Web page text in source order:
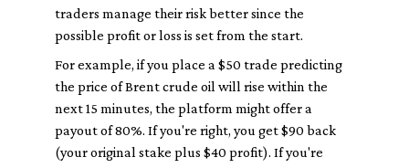
traders manage their risk better since the
possible profit or loss is set from the start.
For example, if you place a $50 trade predicting
the price of Brent crude oil will rise within the
next 15 minutes, the platform might offer a
payout of 80%. If you're right, you get $90 back
(your original stake plus $40 profit). If you're